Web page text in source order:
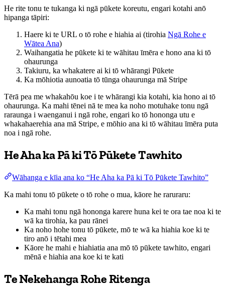
He rite tonu te tukanga ki ngā pūkete koreutu, engari kotahi anō
hipanga tāpiri:
Haere ki te URL o tō rohe e hiahia ai (tirohia Ngā Rohe e
Wātea Ana)
Waihangatia he pūkete ki te wāhitau īmēra e hono ana ki tō
ohaurunga
Takiuru, ka whakatere ai ki tō whārangi Pūkete
Ka mōhiotia aunoatia tō tūnga ohaurunga mā Stripe
Tērā pea me whakahōu koe i te whārangi kia kotahi, kia hono ai tō
ohaurunga. Ka mahi tēnei nā te mea ka noho motuhake tonu ngā
raraunga i waenganui i ngā rohe, engari ko tō hononga utu e
whakahaerehia ana mā Stripe, e mōhio ana ki tō wāhitau īmēra puta
noa i ngā rohe.
He Aha ka Pā ki Tō Pūkete Tawhito
Wāhanga e kīia ana ko “He Aha ka Pā ki Tō Pūkete Tawhito”
Ka mahi tonu tō pūkete o tō rohe o mua, kāore he raruraru:
Ka mahi tonu ngā hononga karere huna kei te ora tae noa ki te
wā ka tirohia, ka pau rānei
Ka noho hohe tonu tō pūkete, mō te wā ka hiahia koe ki te
tiro anō i tētahi mea
Kāore he mahi e hiahiatia ana mō tō pūkete tawhito, engari
mēnā e hiahia ana koe ki te kati
Te Nekehanga Rohe Ritenga